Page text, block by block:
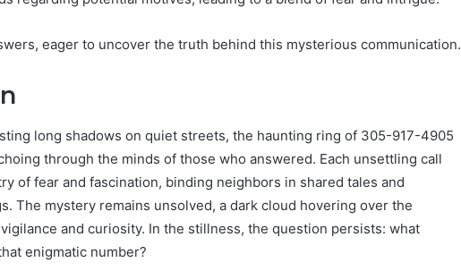
eager to uncover the truth behind this mysterious communication.
long shadows on quiet streets, the haunting ring of 305-917-4905
through the minds of those who answered. Each unsettling call
of fear and fascination, binding neighbors in shared tales and
The mystery remains unsolved, a dark cloud hovering over the
and curiosity. In the stillness, the question persists: what
enigmatic number?